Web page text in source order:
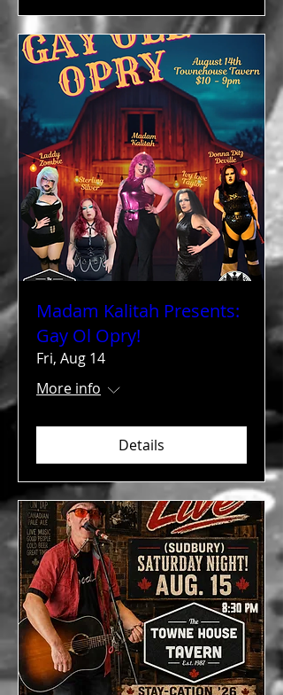
Madam Kalitah Presents:
Gay Ol Opry!
Fri, Aug 14
More info
Details